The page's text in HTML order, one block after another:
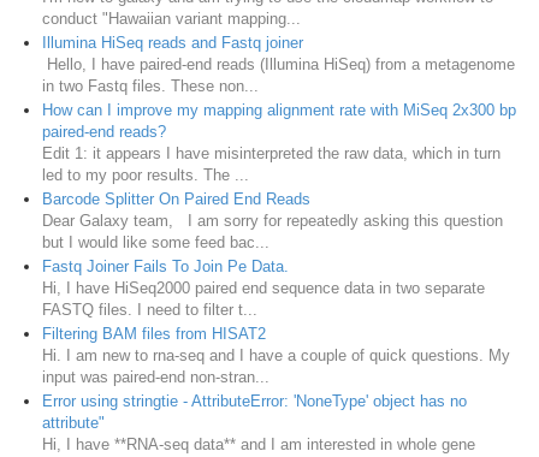
conduct "Hawaiian variant mapping...
Illumina HiSeq reads and Fastq joiner
Hello, I have paired-end reads (Illumina HiSeq) from a metagenome
in two Fastq files. These non...
How can I improve my mapping alignment rate with MiSeq 2x300 bp
paired-end reads?
Edit 1: it appears I have misinterpreted the raw data, which in turn
led to my poor results. The ...
Barcode Splitter On Paired End Reads
Dear Galaxy team, I am sorry for repeatedly asking this question
but I would like some feed bac...
Fastq Joiner Fails To Join Pe Data.
Hi, I have HiSeq2000 paired end sequence data in two separate
FASTQ files. I need to filter t...
Filtering BAM files from HISAT2
Hi. I am new to rna-seq and I have a couple of quick questions. My
input was paired-end non-stran...
Error using stringtie - AttributeError: 'NoneType' object has no
attribute"
Hi, I have **RNA-seq data** and I am interested in whole gene